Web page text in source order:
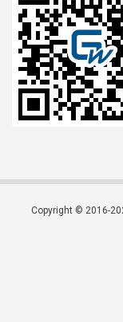
Copyright © 2016-